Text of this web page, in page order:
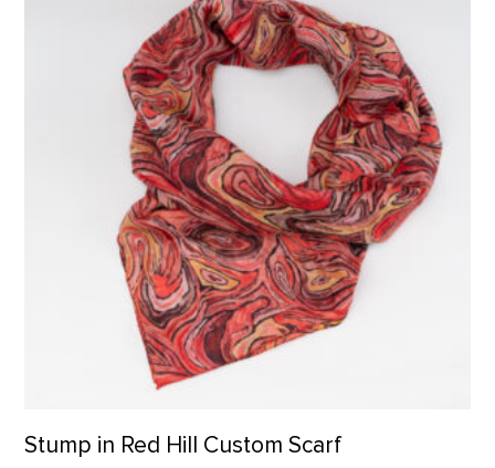
Stump in Red Hill Custom Scarf